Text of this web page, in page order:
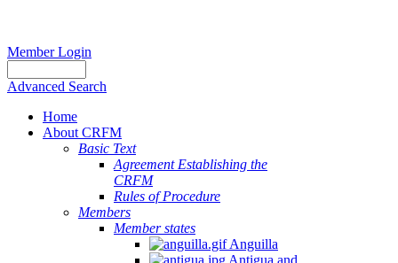
Member Login
Advanced Search
Home
About CRFM
Basic Text
Agreement Establishing the
CRFM
Rules of Procedure
Members
Member states
Anguilla
Antigua and